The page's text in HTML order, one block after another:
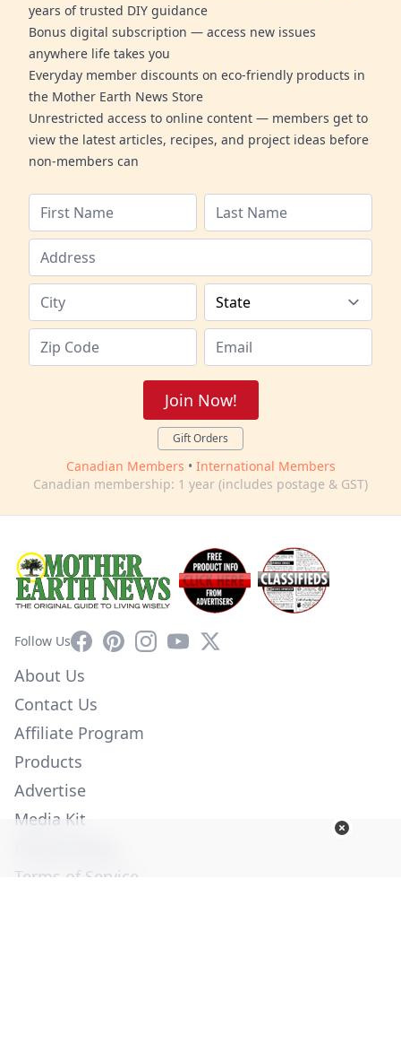
years of trusted DIY guidance
Bonus digital subscription — access new issues
anywhere life takes you
Everyday member discounts on eco-friendly products in
the Mother Earth News Store
Unrestricted access to online content — members get to
view the latest articles, recipes, and project ideas before
non-members can
Join Now!
Gift Orders
Canadian Members • International Members
Canadian membership: 1 year (includes postage & GST)
Follow UsFacebookPinterestInstagram
YouTube
X
About Us
Contact Us
Affiliate Program
Products
Advertise
Media Kit
Terms of Service